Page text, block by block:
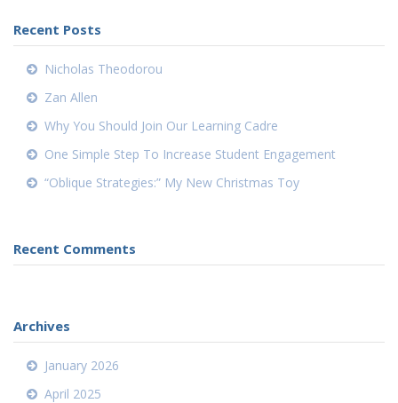
Recent Posts
Nicholas Theodorou
Zan Allen
Why You Should Join Our Learning Cadre
One Simple Step To Increase Student Engagement
“Oblique Strategies:” My New Christmas Toy
Recent Comments
Archives
January 2026
April 2025